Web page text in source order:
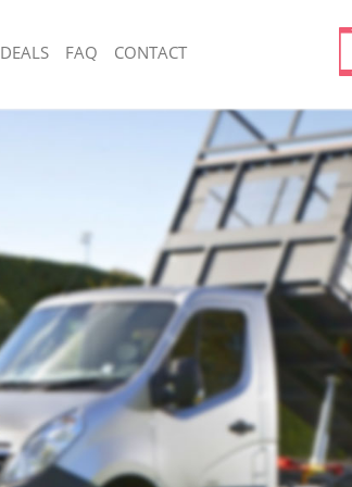
Rubbish Removal Frognal
Junk Collection Frognal
Fluorescent Tube Disposal Frognal
Loft Clearance Frognal
Furniture Disposal Frognal
Rubbish Collection Frognal
Refuse Collection Frognal
Waste Disposal Company Frognal
Waste Removal Frognal
Junk Removal Frognal
Rubbish Disposal Frognal
Rubbish Removal Services Frognal
Rubbish Clearance Services Frognal
Refuse Disposal Frognal
DEALS FAQ CONTACT